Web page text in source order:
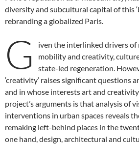
diversity and subcultural capital of this
rebranding a globalized Paris.
G
iven the interlinked drivers
mobility and creativity,
state-led regeneration.
‘creativity’ raises significant questions
and in whose interests art and
project’s arguments is that analysis of
interventions in urban spaces reveals
remaking left-behind places in the
one hand, design, architectural and